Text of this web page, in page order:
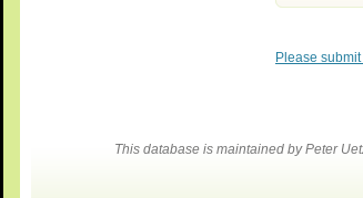
Please
This database is maintained by Peter